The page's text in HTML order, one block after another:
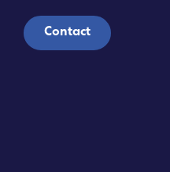
Contact